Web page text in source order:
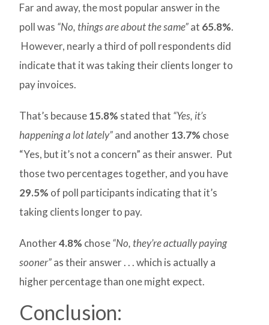
Far and away, the most popular answer in the
poll was “No, things are about the same”at 65.8%.
However, nearly a third of poll respondents did
indicate that it was taking their clients longer to
pay invoices.
That’s because15.8% stated that “Yes, it’s
happening a lot lately”and another13.7% chose
“Yes, but it’s not a concern” as their answer. Put
those two percentages together, and you have
29.5% of poll participants indicating that it’s
taking clients longer to pay.
Another4.8% chose“No, they’re actually paying
sooner”as their answer . . . which is actually a
higher percentage than one might expect.
Conclusion: